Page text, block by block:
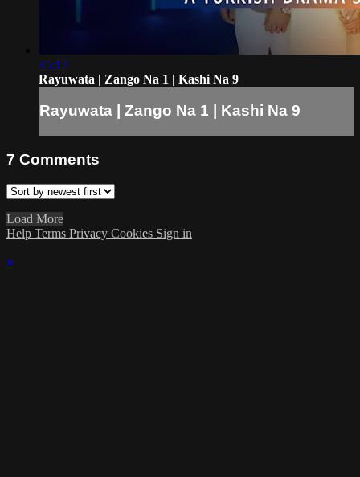
45:17
Rayuwata | Zango Na 1 | Kashi Na 9
Rayuwata | Zango Na 1 | Kashi Na 9
7 Comments
Load More
Help Terms Privacy Cookies Sign in
×